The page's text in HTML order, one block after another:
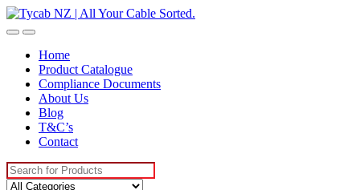
Skip
to
Skip
to
Home
Product Catalogue
Compliance Documents
About Us
Blog
T&C’s
Contact
Search
for: